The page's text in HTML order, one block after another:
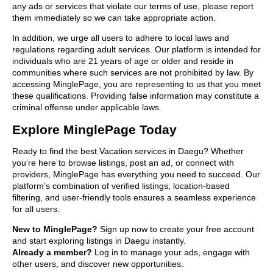
any ads or services that violate our terms of use, please report
them immediately so we can take appropriate action.
In addition, we urge all users to adhere to local laws and
regulations regarding adult services. Our platform is intended for
individuals who are 21 years of age or older and reside in
communities where such services are not prohibited by law. By
accessing MinglePage, you are representing to us that you meet
these qualifications. Providing false information may constitute a
criminal offense under applicable laws.
Explore MinglePage Today
Ready to find the best Vacation services in Daegu? Whether
you’re here to browse listings, post an ad, or connect with
providers, MinglePage has everything you need to succeed. Our
platform’s combination of verified listings, location-based
filtering, and user-friendly tools ensures a seamless experience
for all users.
New to MinglePage? Sign up now to create your free account
and start exploring listings in Daegu instantly.
Already a member? Log in to manage your ads, engage with
other users, and discover new opportunities.